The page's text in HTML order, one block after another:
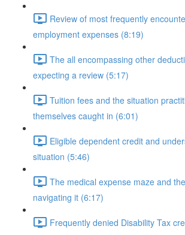
Review of most frequently
employment expenses (8:19)
The all encompassing other
expecting a review (5:17)
Tuition fees and the situation
themselves caught in (6:01)
Eligible dependent credit and
situation (5:46)
The medical expense maze and
navigating it (6:17)
Frequently denied Disability Tax